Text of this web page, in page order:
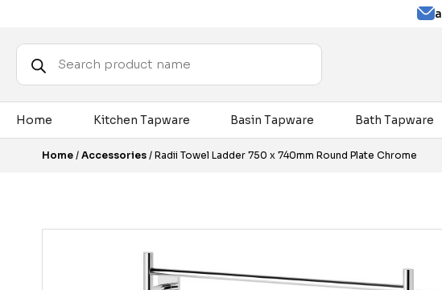
Products
search
Home Kitchen Tapware Basin Tapware Bath Tapware
Home / Accessories / Radii Towel Ladder 750 x 740mm Round Plate Chrome